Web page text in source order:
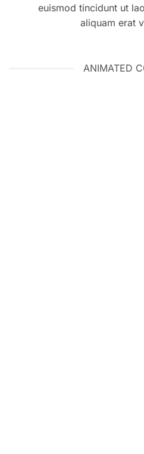
euismod tincidunt ut
aliquam erat
ANIMATED